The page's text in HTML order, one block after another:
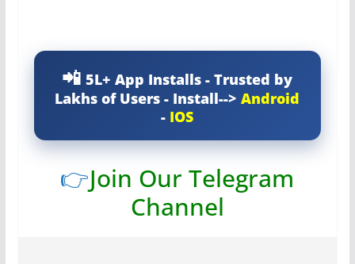
5L+ App Installs - Trusted by
Lakhs of Users - Install-->Android
- IOS
👉Join Our Telegram
Channel